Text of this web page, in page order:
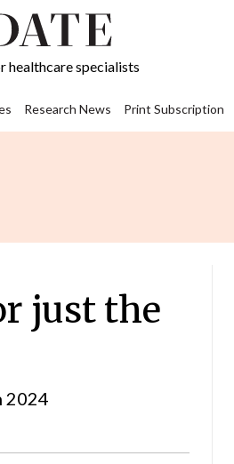
healthcare specialists
Research News Print Subscription
just the
2024